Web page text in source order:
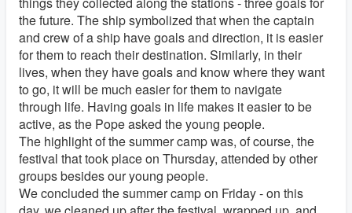
the future. The ship symbolized that when the captain
and crew of a ship have goals and direction, it is easier
for them to reach their destination. Similarly, in their
lives, when they have goals and know where they want
to go, it will be much easier for them to navigate
through life. Having goals in life makes it easier to be
active, as the Pope asked the young people.
The highlight of the summer camp was, of course, the
festival that took place on Thursday, attended by other
groups besides our young people.
We concluded the summer camp on Friday - on this